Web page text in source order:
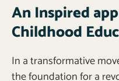
An Inspired
Childhood
In a transformative
the foundation for a